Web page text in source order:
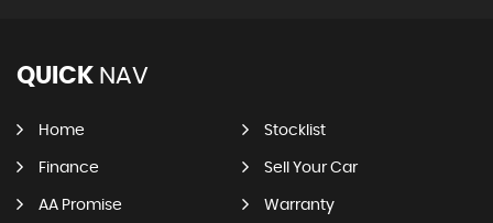
QUICK NAV
Home Stocklist
Finance Sell Your Car
AA Promise Warranty